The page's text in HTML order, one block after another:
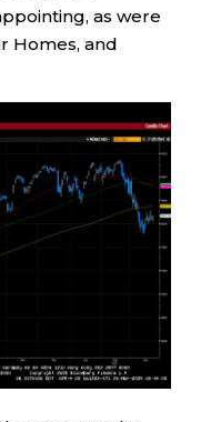
as were
Homes, and